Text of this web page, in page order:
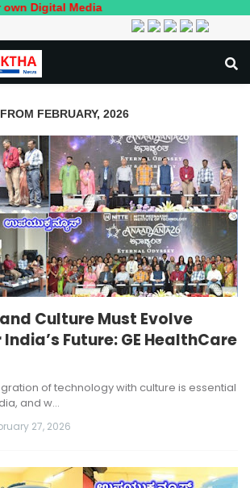
FEBRUARY, 2026
Culture Must Evolve
Future: GE HealthCare
of technology with culture is essential
and w…
27, 2026